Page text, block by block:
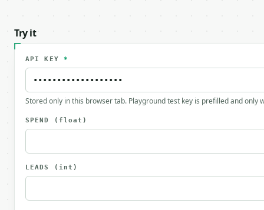
Try it
API KEY *
Stored only in this browser tab. Playground test key is prefilled and only
SPEND (float)
LEADS (int)